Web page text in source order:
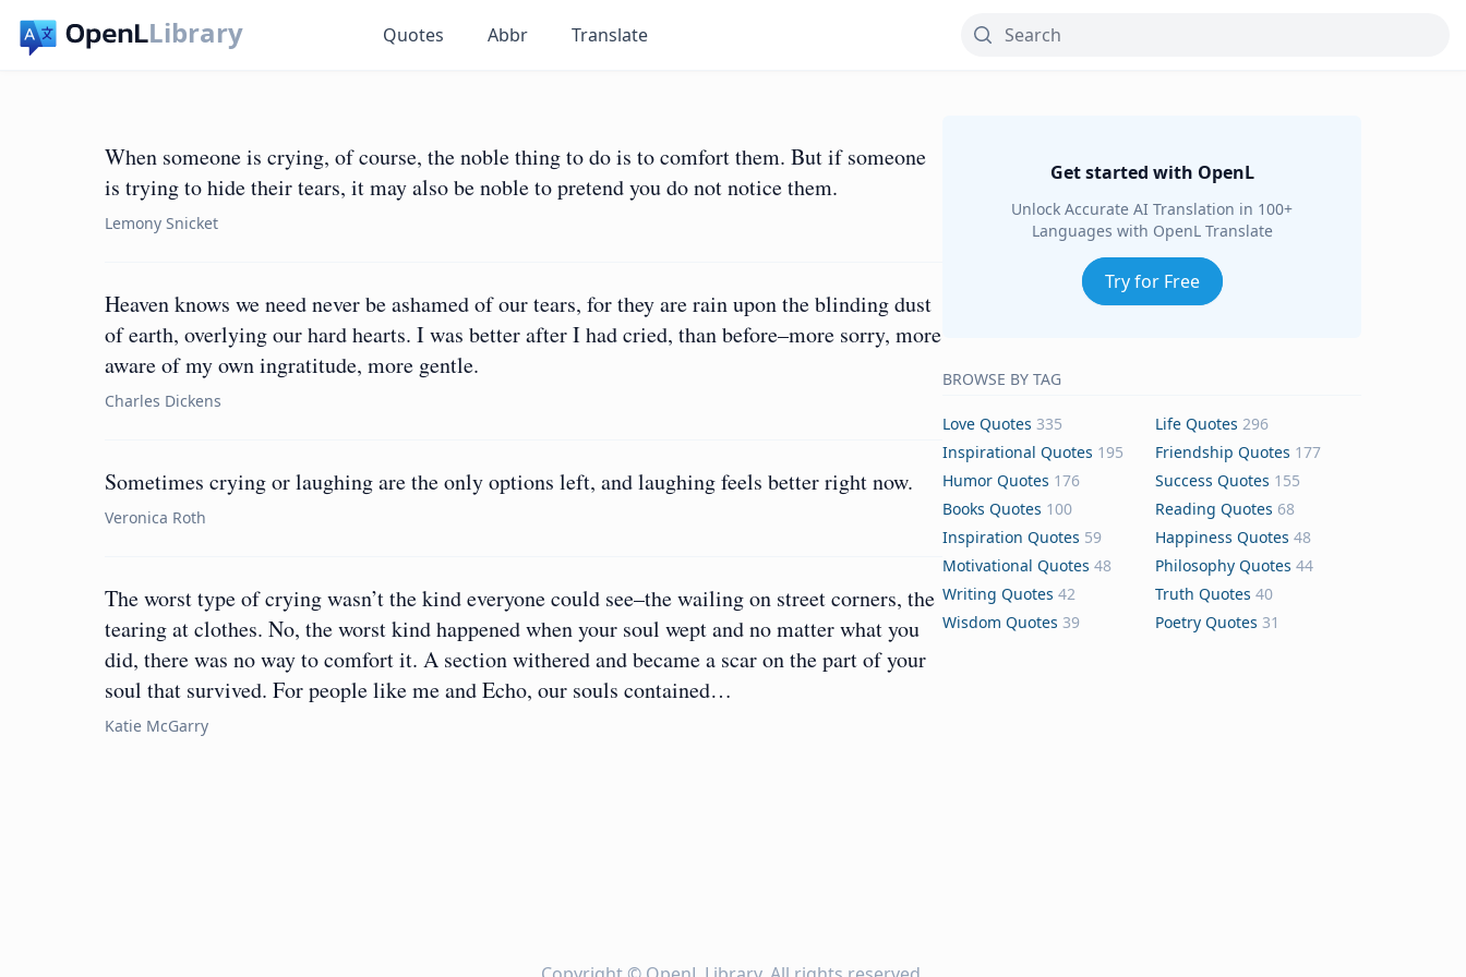
Library Quotes Abbr Translate
When someone is crying, of course, the noble thing to do is to comfort them. But if someone
is trying to hide their tears, it may also be noble to pretend you do not notice them.
Lemony Snicket
Heaven knows we need never be ashamed of our tears, for they are rain upon the blinding dust
of earth, overlying our hard hearts. I was better after I had cried, than before–more sorry, more
aware of my own ingratitude, more gentle.
Charles Dickens
Sometimes crying or laughing are the only options left, and laughing feels better right now.
Veronica Roth
The worst type of crying wasn’t the kind everyone could see–the wailing on street corners, the
tearing at clothes. No, the worst kind happened when your soul wept and no matter what you
did, there was no way to comfort it. A section withered and became a scar on the part of your
soul that survived. For people like me and Echo, our souls contained…
Katie McGarry
Get started with OpenL
Unlock Accurate AI Translation in 100+
Languages with OpenL Translate
Try for Free
BROWSE BY TAG
Love Quotes 335 Life Quotes 296
Inspirational Quotes 195 Friendship Quotes 177
Humor Quotes 176 Success Quotes 155
Books Quotes 100 Reading Quotes 68
Inspiration Quotes 59 Happiness Quotes 48
Motivational Quotes 48 Philosophy Quotes 44
Writing Quotes 42 Truth Quotes 40
Wisdom Quotes 39 Poetry Quotes 31